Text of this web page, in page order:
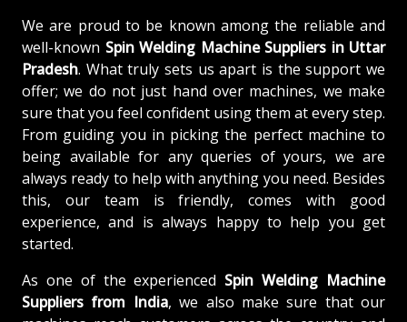
We are proud to be known among the reliable and
well-known Spin Welding Machine Suppliers in Uttar
Pradesh. What truly sets us apart is the support we
offer; we do not just hand over machines, we make
sure that you feel confident using them at every step.
From guiding you in picking the perfect machine to
being available for any queries of yours, we are
always ready to help with anything you need. Besides
this, our team is friendly, comes with good
experience, and is always happy to help you get
started.
As one of the experienced Spin Welding Machine
Suppliers from India, we also make sure that our